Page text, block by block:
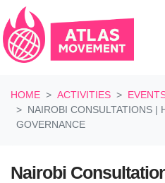
HOME
ACTIVITIES
NAIROBI CONSULTATIONS |
GOVERNANCE
Nairobi